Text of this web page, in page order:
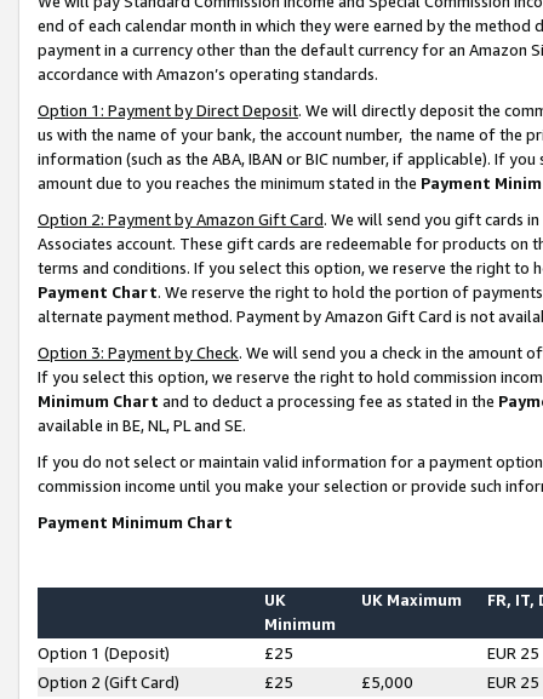
end of each calendar month in which they were earned by the
payment in a currency other than the default currency for an Amazon
accordance with Amazon’s operating standards.
Option 1: Payment by Direct Deposit. We will directly deposit the
us with the name of your bank, the account number, the name of the
information (such as the ABA, IBAN or BIC number, if applicable). If
amount due to you reaches the minimum stated in the Payment
Option 2: Payment by Amazon Gift Card. We will send you gift cards
Associates account. These gift cards are redeemable for products on
terms and conditions. If you select this option, we reserve the right to
Payment Chart. We reserve the right to hold the portion of
alternate payment method. Payment by Amazon Gift Card is not
Option 3: Payment by Check. We will send you a check in the amount
If you select this option, we reserve the right to hold commission
Minimum Chart and to deduct a processing fee as stated in the
available in BE, NL, PL and SE.
If you do not select or maintain valid information for a payment
commission income until you make your selection or provide such
Payment Minimum Chart
UK
Minimum
UK Maximum FR, IT,
Option 1 (Deposit) £25
EUR 25
Option 2 (Gift Card)
£25 £5,000
EUR 25